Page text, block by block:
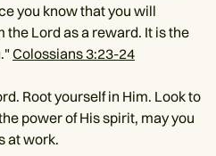
you know that you will
Lord as a reward. It is the
Colossians 3:23-24
Root yourself in Him. Look to
power of His spirit, may you
at work.